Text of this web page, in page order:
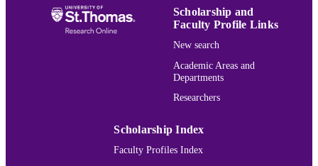
UNIT
LANGUAGE
Book chapter
Scholarship and
Faculty Profile Links
New search
Academic Areas and
Departments
Researchers
Scholarship Index
Faculty Profiles Index